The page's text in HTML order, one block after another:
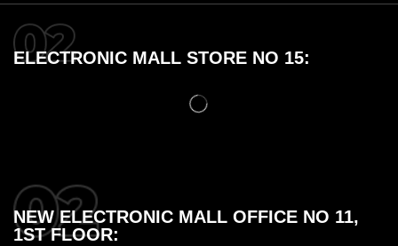
ELECTRONIC MALL STORE NO 15:
NEW ELECTRONIC MALL OFFICE NO 11,
1ST FLOOR: